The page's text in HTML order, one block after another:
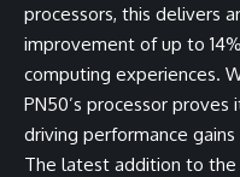
processors, this delivers
improvement of up to
computing experiences.
PN50’s processor
driving performance
The latest addition to the